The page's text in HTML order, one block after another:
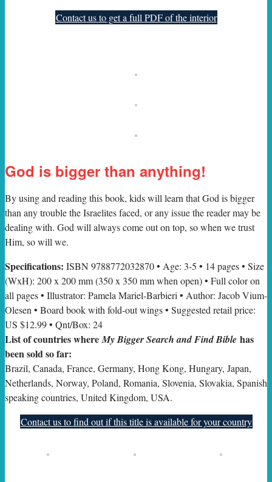
Contact us to get a full PDF of the interior
God is bigger than anything!
By using and reading this book, kids will learn that God is bigger
than any trouble the Israelites faced, or any issue the reader may be
dealing with. God will always come out on top, so when we trust
Him, so will we.
Specifications: ISBN 9788772032870 • Age: 3-5 • 14 pages • Size
(WxH): 200 x 200 mm (350 x 350 mm when open) • Full color on
all pages • Illustrator: Pamela Mariel-Barbieri • Author: Jacob Vium-
Olesen • Board book with fold-out wings • Suggested retail price:
US $12.99 • Qnt/Box: 24
List of countries whereMy Bigger Search and Find Bible has
been sold so far:
Brazil, Canada, France, Germany, Hong Kong, Hungary, Japan,
Netherlands, Norway, Poland, Romania, Slovenia, Slovakia, Spanish
speaking countries, United Kingdom, USA.
Contact us to find out if this title is available for your country